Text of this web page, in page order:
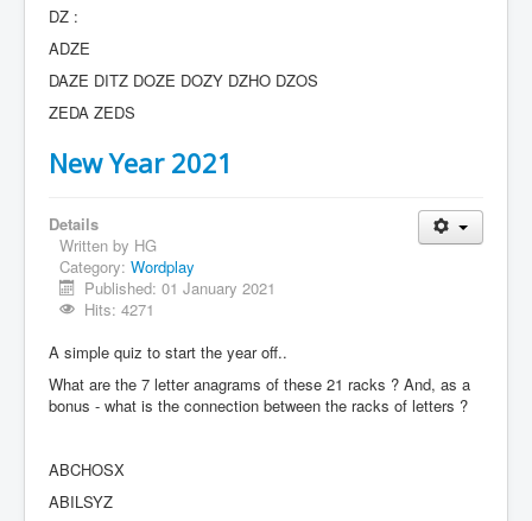
DZ :
ADZE
DAZE DITZ DOZE DOZY DZHO DZOS
ZEDA ZEDS
New Year 2021
Details
Written by HG
Category: Wordplay
Published: 01 January 2021
Hits: 4271
A simple quiz to start the year off..
What are the 7 letter anagrams of these 21 racks ? And, as a
bonus - what is the connection between the racks of letters ?
ABCHOSX
ABILSYZ